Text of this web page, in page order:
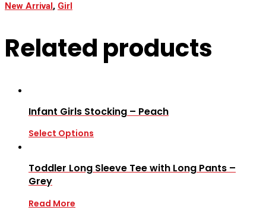
New Arrival, Girl
Related products
Infant Girls Stocking – Peach
Select Options
Toddler Long Sleeve Tee with Long Pants –
Grey
Read More